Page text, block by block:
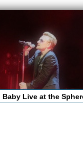
Live at the